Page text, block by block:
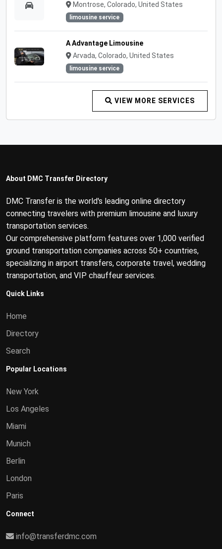
Montrose, Colorado, United States
limousine service
A Advantage Limousine
Arvada, Colorado, United States
limousine service
VIEW MORE SERVICES
About DMC Transfer Directory
DMC Transfer is the world's leading online directory
connecting travelers with premium limousine and luxury
transportation services.
Our comprehensive platform features over 1,000 verified
ground transportation companies across 50+ countries,
specializing in airport transfers, corporate travel, wedding
transportation, and VIP chauffeur services.
Quick Links
Home
Directory
Search
Popular Locations
New York
Los Angeles
Miami
Munich
Berlin
London
Paris
Connect
info@transferdmc.com